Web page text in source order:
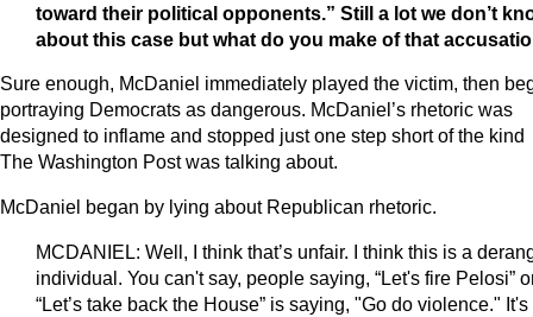
toward their political opponents.” Still a lot we don’t
about this case but what do you make of that
Sure enough, McDaniel immediately played the victim, then
portraying Democrats as dangerous. McDaniel’s rhetoric was
designed to inflame and stopped just one step short of the kind
The Washington Post was talking about.
McDaniel began by lying about Republican rhetoric.
MCDANIEL: Well, I think that’s unfair. I think this is a
individual. You can't say, people saying, “Let's fire Pelosi”
“Let’s take back the House” is saying, "Go do violence." It's